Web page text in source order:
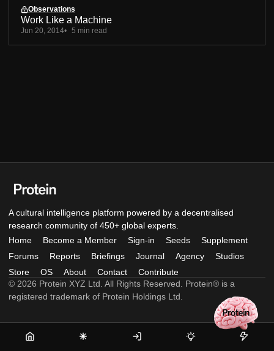
Observations
Work Like a Machine
Jun 20, 2014 5 min read
A cultural intelligence platform powered by a decentralised
research community of 450+ global experts.
Home
Become a Member Sign-in Seeds
Supplement
Forums
Reports Briefings Journal Agency
Studios
Store
OS About Contact
Contribute
© 2026 Protein XYZ Ltd. All Rights Reserved. Protein® is a
registered trademark of Protein Holdings Ltd.
Home
Become
Sign-
Seeds